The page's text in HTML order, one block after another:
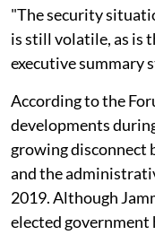
"The security
is still volatile, as is
executive summary
According to the
developments
growing disconnect
and the
2019. Although
elected